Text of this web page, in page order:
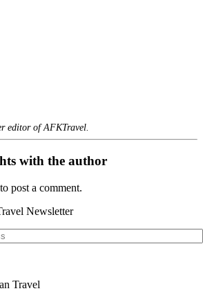
editor of AFKTravel.
with the author
to post a comment.
Newsletter
Travel